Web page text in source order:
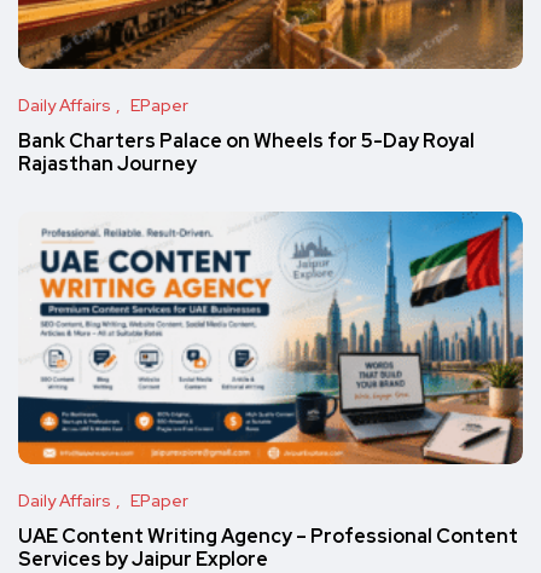
Daily Affairs EPaper
Bank Charters Palace on Wheels for 5-Day Royal
Rajasthan Journey
Daily Affairs EPaper
UAE Content Writing Agency – Professional Content
Services by Jaipur Explore